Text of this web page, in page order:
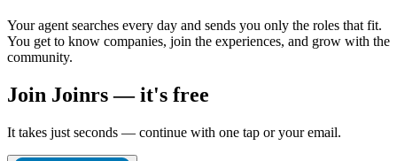
Your agent searches every day and sends you only the roles that fit.
You get to know companies, join the experiences, and grow with the
community.
Join Joinrs — it's free
It takes just seconds — continue with one tap or your email.